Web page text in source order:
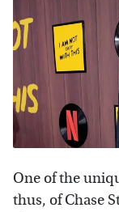
One of the
thus, of Chase